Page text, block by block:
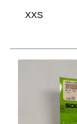
XXS
This is a